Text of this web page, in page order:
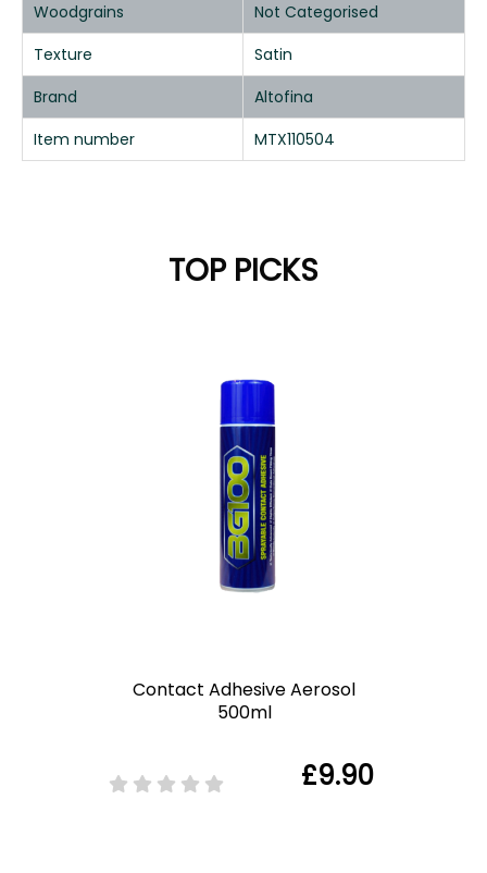
Woodgrains
Not Categorised
Texture
Satin
Brand
Altofina
Item number
MTX110504
TOP PICKS
Contact Adhesive Aerosol
500ml
£9.90